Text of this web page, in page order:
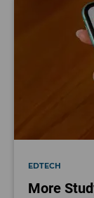
EDTECH
More